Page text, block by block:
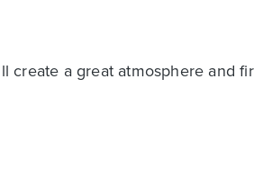
a great atmosphere and